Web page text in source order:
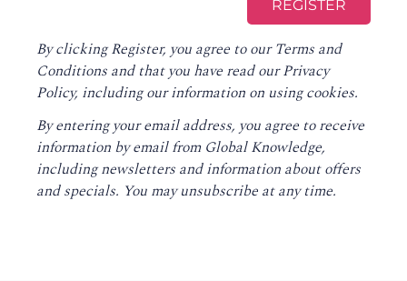
By clicking Register, you agree to ourTerms and
Conditions and that you have read ourPrivacy
Policy, including our information on using cookies.
By entering your email address, you agree to receive
information by email from Global Knowledge,
including newsletters and information about offers
and specials. You may unsubscribe at any time.